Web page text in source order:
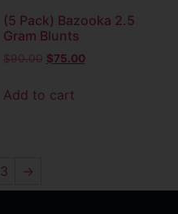
(5 Pack) Bazooka 2.5
Gram Blunts
$90.00 $75.00
Add to cart
3 →